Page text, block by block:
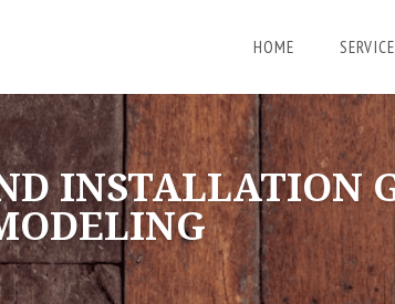
HOME
INSTALLATION